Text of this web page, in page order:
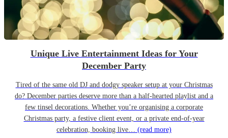
Unique Live Entertainment Ideas for Your
December Party
Tired of the same old DJ and dodgy speaker setup at your Christmas
do? December parties deserve more than a half-hearted playlist and a
few tinsel decorations. Whether you’re organising a corporate
Christmas party, a festive client event, or a private end-of-year
celebration, booking live… (read more)